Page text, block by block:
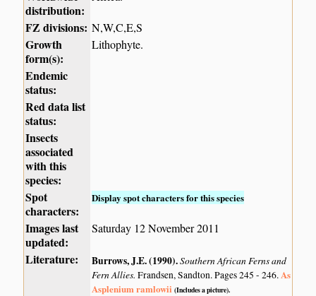
distribution:
FZ divisions: N,W,C,E,S
Growth
form(s):
Lithophyte.
Endemic
status:
Red data list
status:
Insects
associated
with this
species:
Spot
characters:
Display spot characters for this species
Images last
updated:
Saturday 12 November 2011
Literature: Burrows, J.E. (1990).Southern African Ferns and
Fern Allies.Frandsen, Sandton. Pages 245 - 246.As
Asplenium ramlowii (Includes a picture).